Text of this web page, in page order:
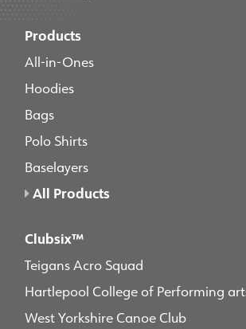
Products
All-in-Ones
Hoodies
Bags
Polo Shirts
Baselayers
All Products
Clubsix™
Teigans Acro Squad
Hartlepool College of Performing
West Yorkshire Canoe Club